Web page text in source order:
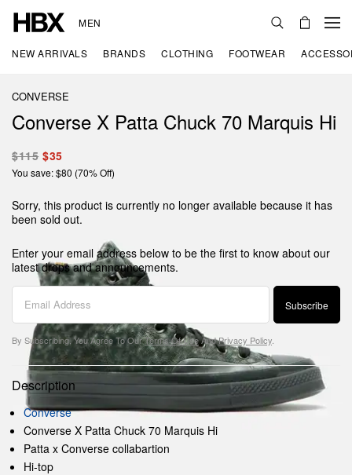
MEN
NEW ARRIVALS BRANDS CLOTHING FOOTWEAR
CONVERSE
Converse X Patta Chuck 70 Marquis Hi
$115 $35
You save: $80 (70% Off)
Sorry, this product is currently no longer available because it has
been sold out.
Enter your email address below to be the first to know about our
latest drops and announcements.
Subscribe
By Subscribing, You Agree To OurTerms Of UseAndPrivacy Policy
Description
Converse
Converse X Patta Chuck 70 Marquis Hi
Patta x Converse collabartion
Hi-top